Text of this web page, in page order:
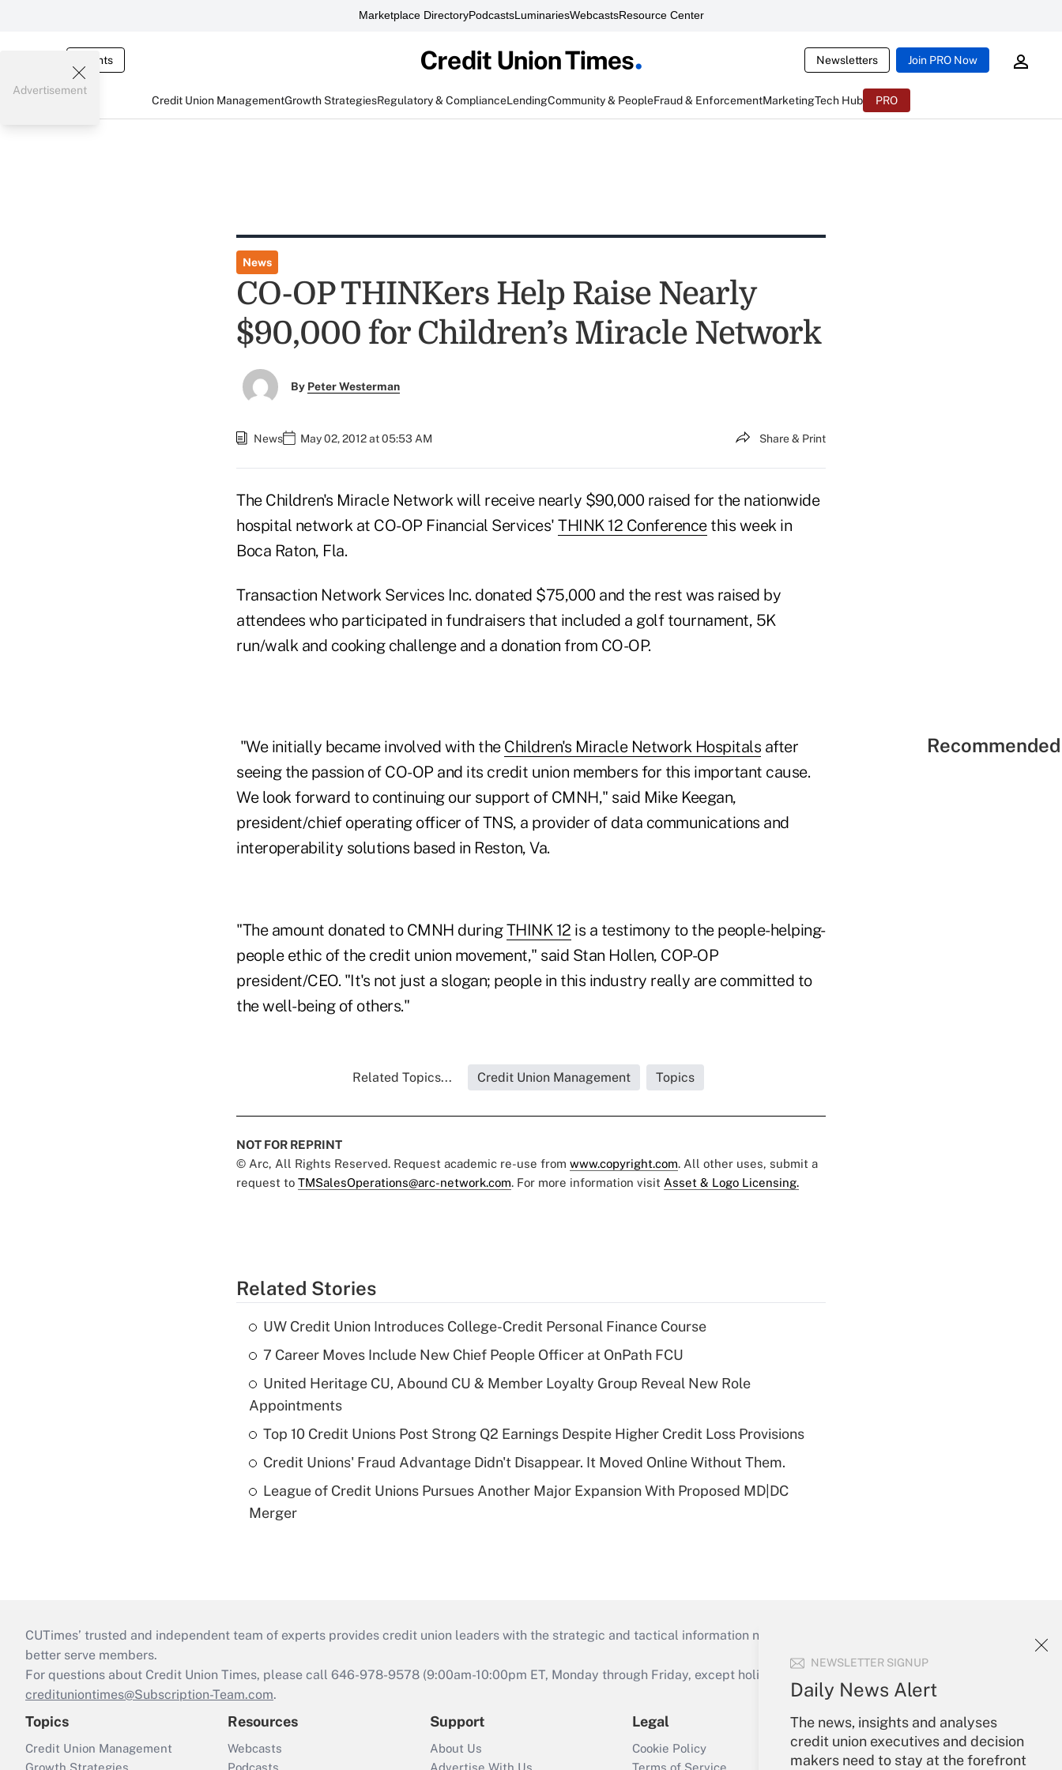
Marketplace DirectoryPodcastsLuminariesWebcastsResource Center
Events Newsletters Join PRO Now
Credit Union ManagementGrowth StrategiesRegulatory & ComplianceLendingCommunity & PeopleFraud & EnforcementMarketingTech Hub PRO
NEWSLETTER SIGNUP
Daily News Alert
The news, insights and analyses
credit union executives and decision
makers need to stay at the forefront
Advertisement
News
CO-OP THINKers Help Raise Nearly
$90,000 for Children’s Miracle Network
By Peter Westerman
News May 02, 2012 at 05:53 AM Share & Print
The Children's Miracle Network will receive nearly $90,000 raised for the nationwide
hospital network at CO-OP Financial Services' THINK 12 Conferencethis week in
Boca Raton, Fla.
Transaction Network Services Inc. donated $75,000 and the rest was raised by
attendees who participated in fundraisers that included a golf tournament, 5K
run/walk and cooking challenge and a donation from CO-OP.
"We initially became involved with the Children's Miracle Network Hospitals after
seeing the passion of CO-OP and its credit union members for this important cause.
We look forward to continuing our support of CMNH," said Mike Keegan,
president/chief operating officer of TNS, a provider of data communications and
interoperability solutions based in Reston, Va.
"The amount donated to CMNH duringTHINK 12 is a testimony to the people-helping-
people ethic of the credit union movement," said Stan Hollen, COP-OP
president/CEO. "It's not just a slogan; people in this industry really are committed to
the well-being of others."
Related Topics... Credit Union Management Topics
NOT FOR REPRINT
© Arc, All Rights Reserved. Request academic re-use from www.copyright.com. All other uses, submit a
request to TMSalesOperations@arc-network.com. For more information visit Asset & Logo Licensing.
Related Stories
UW Credit Union Introduces College-Credit Personal Finance Course
7 Career Moves Include New Chief People Officer at OnPath FCU
United Heritage CU, Abound CU & Member Loyalty Group Reveal New Role
Appointments
Top 10 Credit Unions Post Strong Q2 Earnings Despite Higher Credit Loss Provisions
Credit Unions' Fraud Advantage Didn't Disappear. It Moved Online Without Them.
League of Credit Unions Pursues Another Major Expansion With Proposed MD|DC
Merger
CUTimes’ trusted and independent team of experts provides credit union leaders with the strategic and tactical information necessary to run their institutions and
better serve members.
For questions about Credit Union Times, please call 646-978-9578 (9:00am-10:00pm ET, Monday through Friday, except holidays), or send an email to
credituniontimes@Subscription-Team.com.
Topics
Credit Union Management
Growth Strategies
Resources
Webcasts
Podcasts
Support
About Us
Advertise With Us
Legal
Cookie Policy
Terms of Service
Your Account
Sign In
Create Account